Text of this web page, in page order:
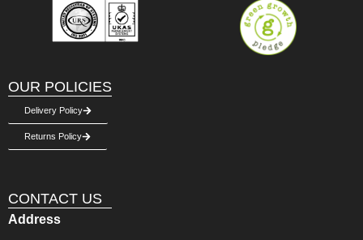
OUR POLICIES
Delivery Policy
Returns Policy
CONTACT US
Address